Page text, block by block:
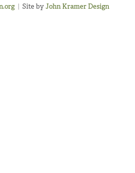
| Site byJohn Kramer Design